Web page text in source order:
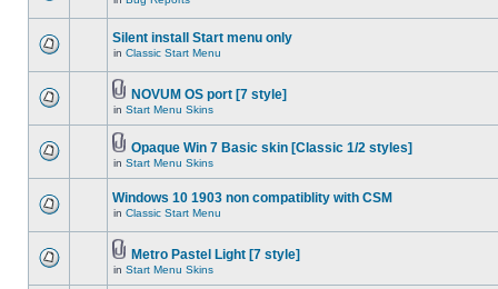
Silent install Start menu only
in Classic Start Menu
NOVUM OS port [7 style]
in Start Menu Skins
Opaque Win 7 Basic skin [Classic 1/2 styles]
in Start Menu Skins
Windows 10 1903 non compatiblity with CSM
in Classic Start Menu
Metro Pastel Light [7 style]
in Start Menu Skins